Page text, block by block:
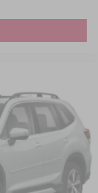
while the
sunshade creates
The Ford Split
and
a
and
today to
how this SUV can